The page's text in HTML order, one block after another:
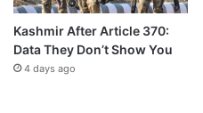
Kashmir After Article 370:
Data They Don’t Show You
4 days ago